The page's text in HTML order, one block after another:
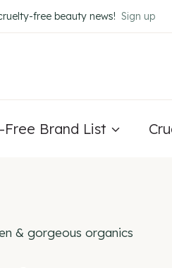
free beauty news! Sign up
Free Brand List
& gorgeous organics